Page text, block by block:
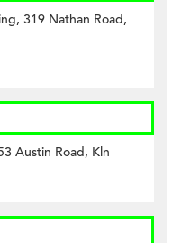
319 Nathan Road,
Austin Road, Kln